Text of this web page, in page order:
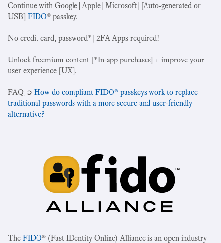
Continue with Google|Apple|Microsoft|[Auto-generated or
USB] FIDO® passkey.
No credit card, password*|2FA Apps required!
Unlock freemium content [*In-app purchases] + improve your
user experience [UX].
‍FAQ ➲ How do compliant FIDO® passkeys work to replace
traditional passwords with a more secure and user-friendly
alternative?
The FIDO® (Fast IDentity Online) Alliance is an open industry